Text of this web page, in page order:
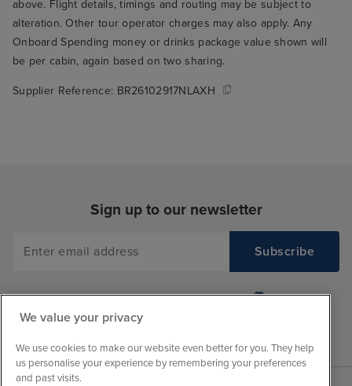
above. Flight details, timings and routing may be subject to
alteration. Other tour operator charges may also apply. Any
Onboard Spending money or drinks package value shown will
be per cabin, again based on two sharing.
Supplier Reference: BR26102917NLAXH
Sign up to our newsletter
We value your privacy
We use cookies to make our website even better for you. They help
us personalise your experience by remembering your preferences
and past visits.